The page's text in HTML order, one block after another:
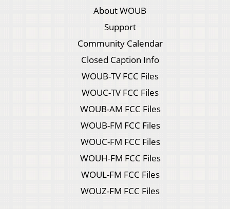
About WOUB
Support
Community Calendar
Closed Caption Info
WOUB-TV FCC Files
WOUC-TV FCC Files
WOUB-AM FCC Files
WOUB-FM FCC Files
WOUC-FM FCC Files
WOUH-FM FCC Files
WOUL-FM FCC Files
WOUZ-FM FCC Files